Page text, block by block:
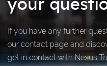
your
If you have any further
our contact page and
get in contact with Nexus